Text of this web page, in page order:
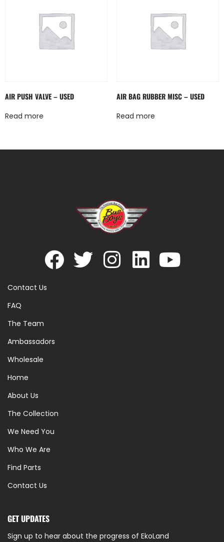
AIR PUSH VALVE – USED
Read more
AIR BAG RUBBER MISC – USED
Read more
Contact Us
FAQ
The Team
Ambassadors
Wholesale
Home
About Us
The Collection
We Need You
Who We Are
Find Parts
Contact Us
GET UPDATES
Sign up to hear about the progress of EkoLand